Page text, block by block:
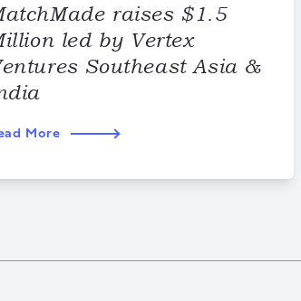
raises $1.5
led by Vertex
Southeast Asia &
More